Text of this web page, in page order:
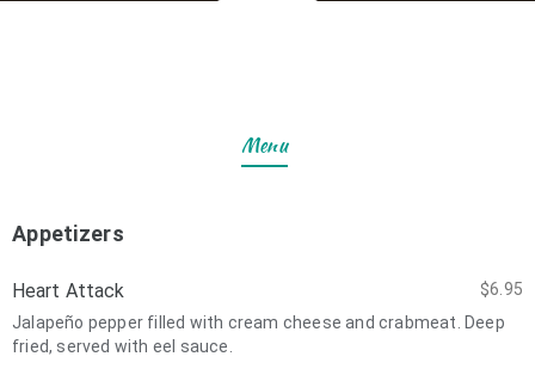
Menu
Appetizers
Heart Attack
$6.95
Jalapeño pepper filled with cream cheese and crabmeat. Deep
fried, served with eel sauce.